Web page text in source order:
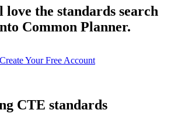
the standards search
Common Planner.
Create Your Free Account
CTE standards